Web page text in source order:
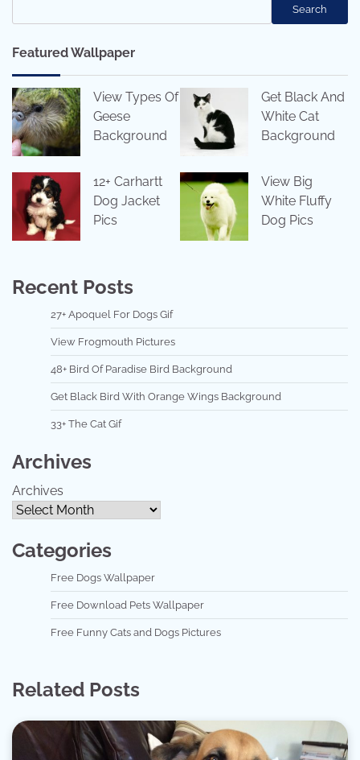
Search
Featured Wallpaper
View Types Of
Geese
Background
Get Black And
White Cat
Background
12+ Carhartt
Dog Jacket
Pics
View Big
White Fluffy
Dog Pics
Recent Posts
27+ Apoquel For Dogs Gif
View Frogmouth Pictures
48+ Bird Of Paradise Bird Background
Get Black Bird With Orange Wings Background
33+ The Cat Gif
Archives
Archives
Categories
Free Dogs Wallpaper
Free Download Pets Wallpaper
Free Funny Cats and Dogs Pictures
Related Posts